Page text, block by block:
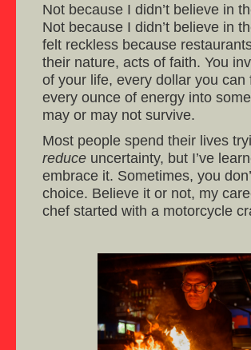
Not because I didn’t believe in
Not because I didn’t believe in
felt reckless because
their nature, acts of faith. You
of your life, every dollar you can
every ounce of energy into
may or may not survive.
Most people spend their lives
reduce uncertainty, but I’ve
embrace it. Sometimes, you
choice. Believe it or not, my
chef started with a motorcycle